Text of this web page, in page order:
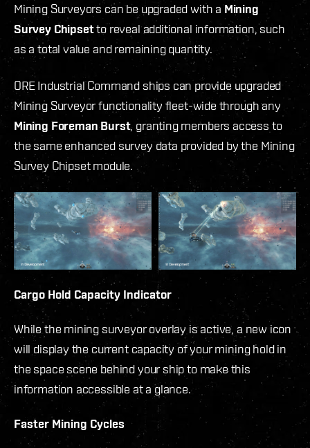
Mining Surveyors can be upgraded with a Mining
Survey Chipsetto reveal additional information, such
as a total value and remaining quantity.
ORE Industrial Command ships can provide upgraded
Mining Surveyor functionality fleet-wide through any
Mining Foreman Burst, granting members access to
the same enhanced survey data provided by the Mining
Survey Chipset module.
Cargo Hold Capacity Indicator
While the mining surveyor overlay is active, a new icon
will display the current capacity of your mining hold in
the space scene behind your ship to make this
information accessible at a glance.
Faster Mining Cycles